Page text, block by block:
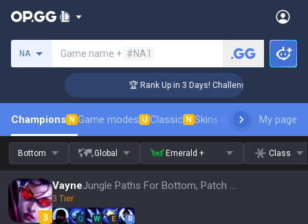
NA Game name + #NA1
🏆 Rank Up in 3 Days! Challenger Coaching
Champions N Game modes U Classic N Skins leaderboardMy page
Bottom Global Emerald + Class
Vayne Jungle Paths For Bottom, Patch 16.15
3 Tier
Q W E R